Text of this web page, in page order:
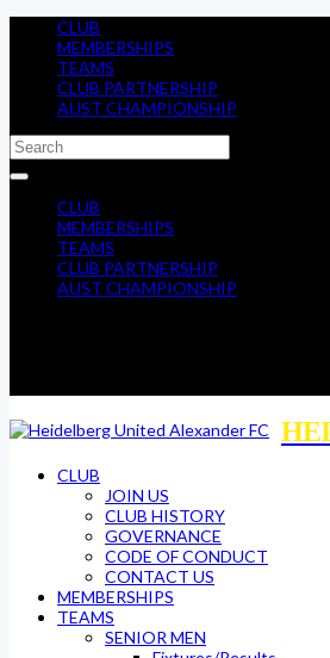
CLUB
MEMBERSHIPS
TEAMS
CLUB PARTNERSHIP
AUST CHAMPIONSHIP
CLUB
MEMBERSHIPS
TEAMS
CLUB PARTNERSHIP
AUST CHAMPIONSHIP
CLUB
JOIN US
CLUB HISTORY
GOVERNANCE
CODE OF CONDUCT
CONTACT US
MEMBERSHIPS
TEAMS
SENIOR MEN